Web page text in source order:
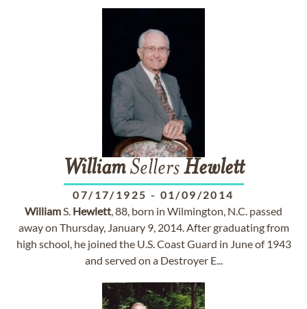
WilliamSellersHewlett
07/17/1925 - 01/09/2014
WilliamS. Hewlett, 88, born in Wilmington, N.C. passed
away on Thursday, January 9, 2014. After graduating from
high school, he joined the U.S. Coast Guard in June of 1943
and served on a Destroyer E...